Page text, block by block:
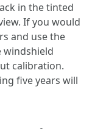
in the tinted
If you would
and use the
windshield
calibration.
five years will